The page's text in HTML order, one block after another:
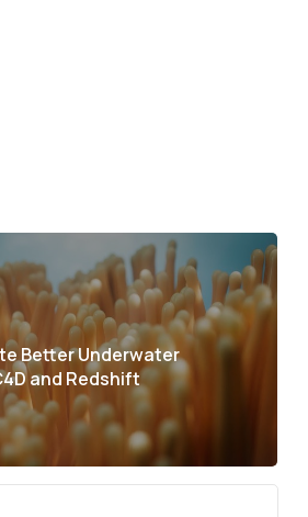
Better Underwater
and Redshift